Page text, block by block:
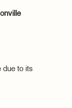
due to its